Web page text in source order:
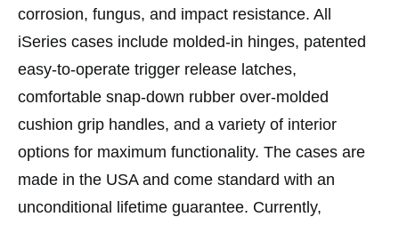
corrosion, fungus, and impact resistance. All
iSeries cases include molded-in hinges, patented
easy-to-operate trigger release latches,
comfortable snap-down rubber over-molded
cushion grip handles, and a variety of interior
options for maximum functionality. The cases are
made in the USA and come standard with an
unconditional lifetime guarantee. Currently,